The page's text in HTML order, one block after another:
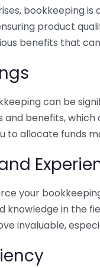
bookkeeping
product
benefits that
can be
benefits, which
to allocate funds
your
knowledge in the
invaluable,